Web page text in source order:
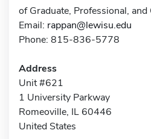
of Graduate, Professional,
Email: rappan@lewisu.edu
Phone: 815-836-5778
Address
Unit #621
1 University Parkway
Romeoville, IL 60446
United States